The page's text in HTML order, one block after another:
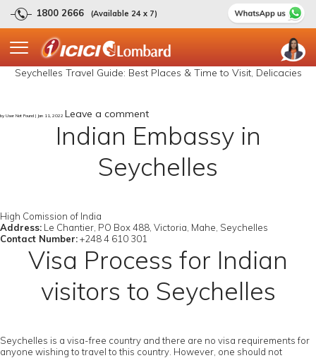
1800 2666 (Available 24 x 7)
Seychelles Travel Guide: Best Places & Time to Visit, Delicacies
by User Not Found | Jan 11, 2022 Leave a comment
Indian Embassy in
Seychelles
High Comission of India
Address: Le Chantier, PO Box 488, Victoria, Mahe, Seychelles
Contact Number:+248 4 610 301
Visa Process for Indian
visitors to Seychelles
Seychelles is a visa-free country and there are no visa requirements for
anyone wishing to travel to this country. However, one should not